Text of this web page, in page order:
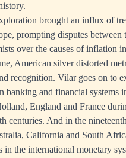
brought an influx of
prompting disputes between
over the causes of inflation
American silver distorted
recognition. Vilar goes on to
banking and financial systems
England and France
centuries. And in the
California and South
in the international monetary